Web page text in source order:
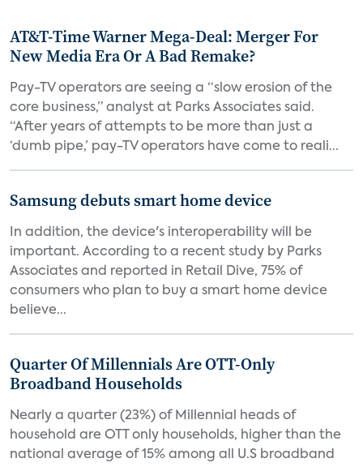
AT&T-Time Warner Mega-Deal: Merger For
New Media Era Or A Bad Remake?
Pay-TV operators are seeing a “slow erosion of the
core business,” analyst at Parks Associates said.
“After years of attempts to be more than just a
‘dumb pipe,’ pay-TV operators have come to reali...
Samsung debuts smart home device
In addition, the device's interoperability will be
important. According to a recent study by Parks
Associates and reported in Retail Dive, 75% of
consumers who plan to buy a smart home device
believe...
Quarter Of Millennials Are OTT-Only
Broadband Households
Nearly a quarter (23%) of Millennial heads of
household are OTT only households, higher than the
national average of 15% among all U.S broadband